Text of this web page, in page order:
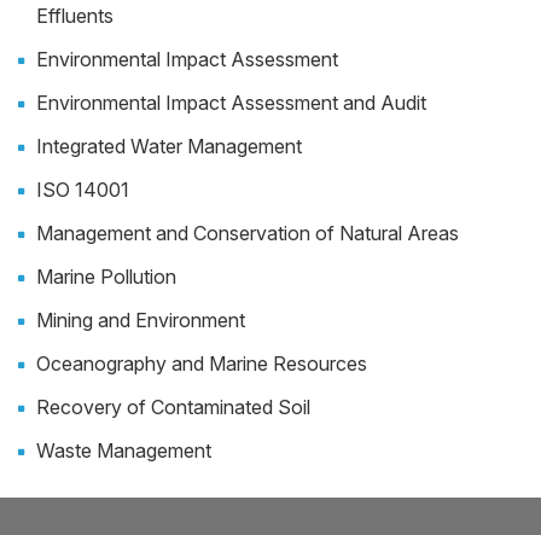
Effluents
Environmental Impact Assessment
Environmental Impact Assessment and Audit
Integrated Water Management
ISO 14001
Management and Conservation of Natural Areas
Marine Pollution
Mining and Environment
Oceanography and Marine Resources
Recovery of Contaminated Soil
Waste Management